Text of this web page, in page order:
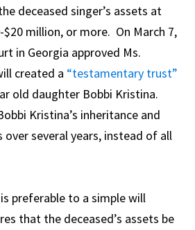
deceased singer’s assets at
million, or more. On March 7,
in Georgia approved Ms.
created a “testamentary trust”
old daughter Bobbi Kristina.
Kristina’s inheritance and
several years, instead of all
preferable to a simple will
that the deceased’s assets be